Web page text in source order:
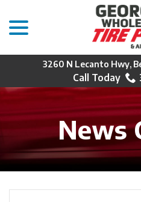
Content
3260 N Lecanto Hwy,
News